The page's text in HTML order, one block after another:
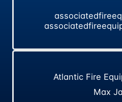
Atlantic Fire
Max